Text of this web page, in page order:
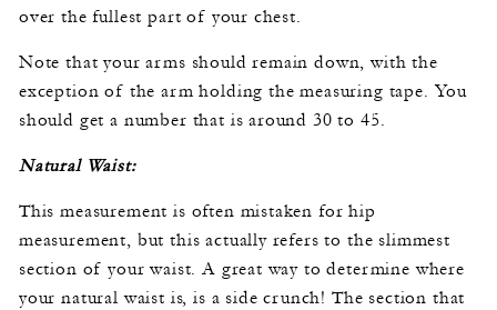
over the fullest part of your chest.
Note that your arms should remain down, with the
exception of the arm holding the measuring tape. You
should get a number that is around 30 to 45.
Natural Waist:
This measurement is often mistaken for hip
measurement, but this actually refers to the slimmest
section of your waist. A great way to determine where
your natural waist is, is a side crunch! The section that